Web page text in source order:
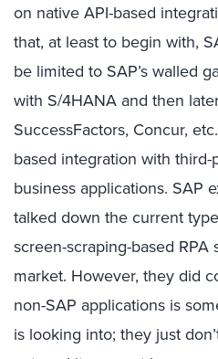
on native API-based
that, at least to begin with,
be limited to SAP’s walled
with S/4HANA and then
SuccessFactors, Concur,
based integration with
business applications. SAP
talked down the current
screen-scraping-based RPA
market. However, they did
non-SAP applications is
is looking into; they just